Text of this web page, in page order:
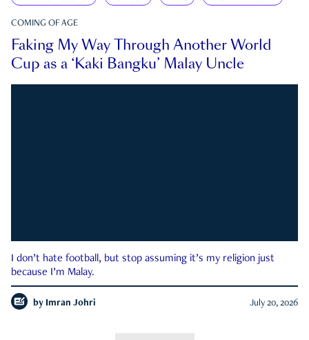
COMING OF AGE
Faking My Way Through Another World
Cup as a ‘Kaki Bangku’ Malay Uncle
I don’t hate football, but stop assuming it’s my religion just
because I’m Malay.
by Imran Johri July 20, 2026